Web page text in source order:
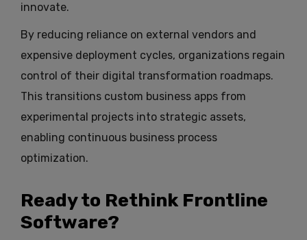
innovate.
By reducing reliance on external vendors and
expensive deployment cycles, organizations regain
control of their digital transformation roadmaps.
This transitions custom business apps from
experimental projects into strategic assets,
enabling continuous business process
optimization.
Ready to Rethink Frontline
Software?